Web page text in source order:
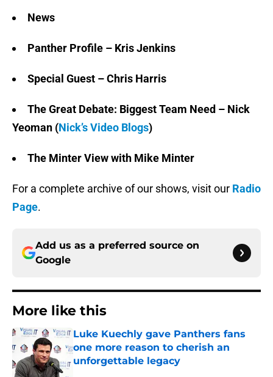
News
Panther Profile – Kris Jenkins
Special Guest – Chris Harris
The Great Debate: Biggest Team Need – Nick
Yeoman (Nick’s Video Blogs)
The Minter View with Mike Minter
For a complete archive of our shows, visit our Radio
Page.
Add us as a preferred source on
Google
More like this
Luke Kuechly gave Panthers fans
one more reason to cherish an
unforgettable legacy